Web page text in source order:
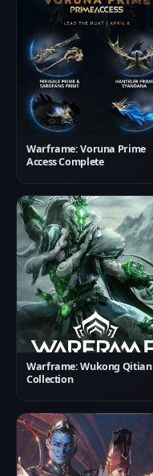
Warframe: Voruna Prime
Access Complete
Warframe: Wukong Qitian
Collection